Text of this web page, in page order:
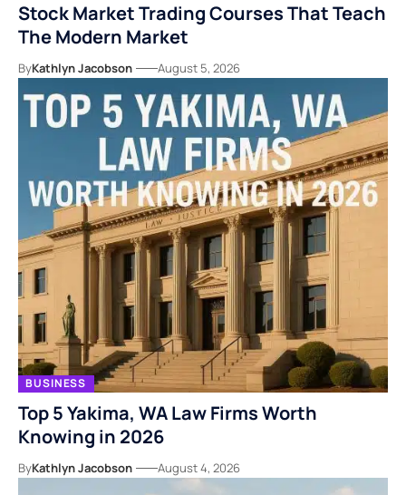
Stock Market Trading Courses That Teach
The Modern Market
ByKathlyn Jacobson August 5, 2026
BUSINESS
Top 5 Yakima, WA Law Firms Worth
Knowing in 2026
ByKathlyn Jacobson August 4, 2026